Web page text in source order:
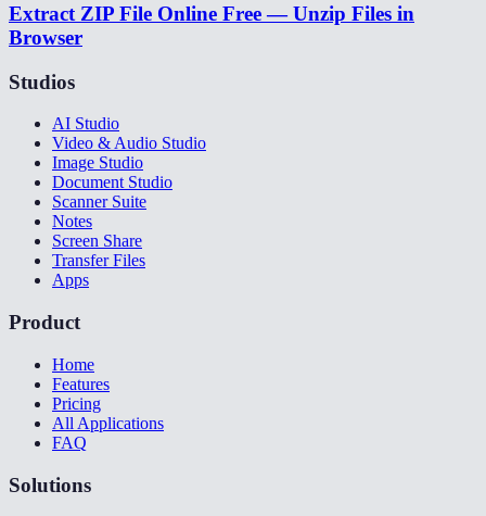
Extract ZIP File Online Free — Unzip Files in
Browser
Studios
AI Studio
Video & Audio Studio
Image Studio
Document Studio
Scanner Suite
Notes
Screen Share
Transfer Files
Apps
Product
Home
Features
Pricing
All Applications
FAQ
Solutions